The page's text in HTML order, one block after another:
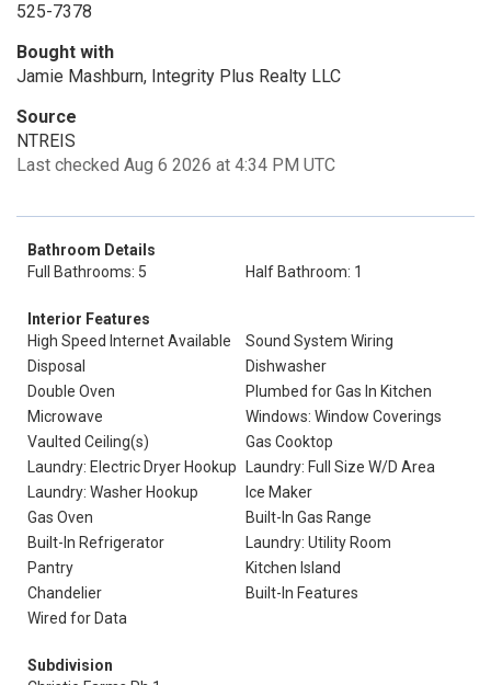
525-7378
Bought with
Jamie Mashburn, Integrity Plus Realty LLC
Source
NTREIS
Last checked Aug 6 2026 at 4:34 PM UTC
Bathroom Details
Full Bathrooms: 5
Half Bathroom: 1
Interior Features
High Speed Internet Available
Sound System Wiring
Disposal
Dishwasher
Double Oven
Plumbed for Gas In Kitchen
Microwave
Windows: Window Coverings
Vaulted Ceiling(s)
Gas Cooktop
Laundry: Electric Dryer Hookup
Laundry: Full Size W/D Area
Laundry: Washer Hookup
Ice Maker
Gas Oven
Built-In Gas Range
Built-In Refrigerator
Laundry: Utility Room
Pantry
Kitchen Island
Chandelier
Built-In Features
Wired for Data
Subdivision